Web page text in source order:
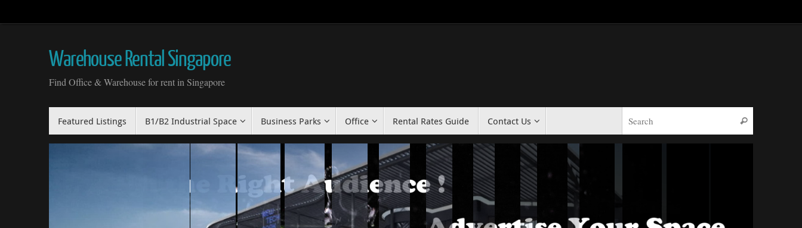
to
Warehouse Rental Singapore
Find Office & Warehouse for rent in Singapore
content
Featured Listings B1/B2 Industrial Space Business Parks Office Rental Rates Guide Contact Us Search